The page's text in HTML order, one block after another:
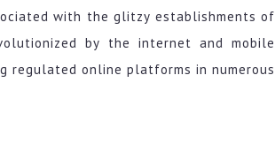
with the glitzy establishments of
by the internet and mobile
regulated online platforms in numerous